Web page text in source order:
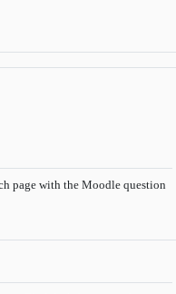
page with the Moodle question